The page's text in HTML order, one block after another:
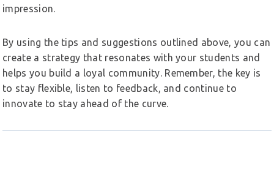
impression.
By using the tips and suggestions outlined above, you can
create a strategy that resonates with your students and
helps you build a loyal community. Remember, the key is
to stay flexible, listen to feedback, and continue to
innovate to stay ahead of the curve.